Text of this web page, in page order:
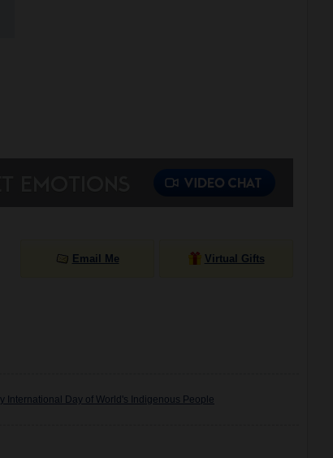
Email Me Virtual Gifts
International Day of World's Indigenous People